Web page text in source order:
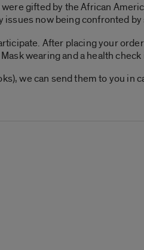
gifted by the African
now being confronted
After placing your
wearing and a health
we can send them to you in